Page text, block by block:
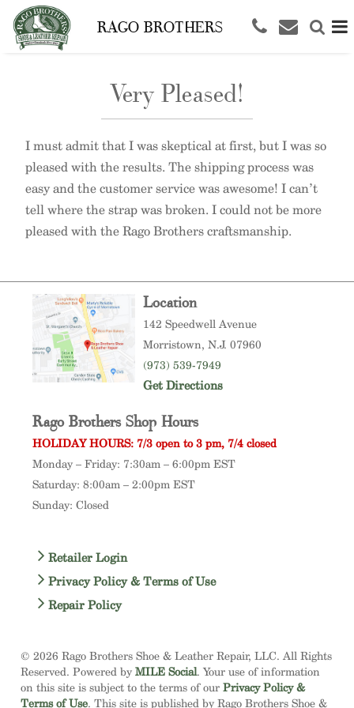
RAGO BROTHERS
Very Pleased!
I must admit that I was skeptical at first, but I was so
pleased with the results. The shipping process was
easy and the customer service was awesome! I can’t
tell where the strap was broken. I could not be more
pleased with the Rago Brothers craftsmanship.
Location
142 Speedwell Avenue
Morristown, N.J. 07960
(973) 539-7949
Get Directions
Rago Brothers Shop Hours
HOLIDAY HOURS: 7/3 open to 3 pm, 7/4 closed
Monday – Friday: 7:30am – 6:00pm EST
Saturday: 8:00am – 2:00pm EST
Sunday: Closed
Retailer Login
Privacy Policy & Terms of Use
Repair Policy
© 2026 Rago Brothers Shoe & Leather Repair, LLC. All Rights
Reserved. Powered byMILE Social. Your use of information
on this site is subject to the terms of ourPrivacy Policy &
Terms of Use. This site is published by Rago Brothers Shoe &